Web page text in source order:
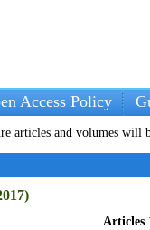
Access Policy
volumes will be
Articles